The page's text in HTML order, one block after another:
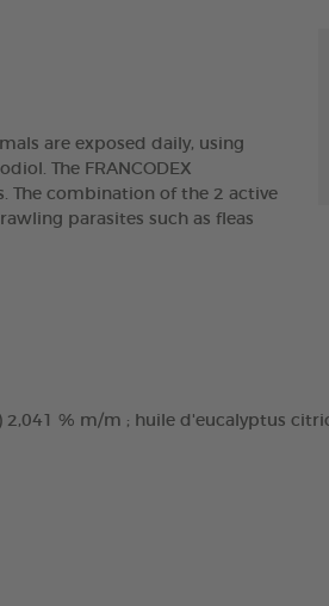
are exposed daily, using
The FRANCODEX
The combination of the 2 active
parasites such as fleas
% m/m ; huile d'eucalyptus